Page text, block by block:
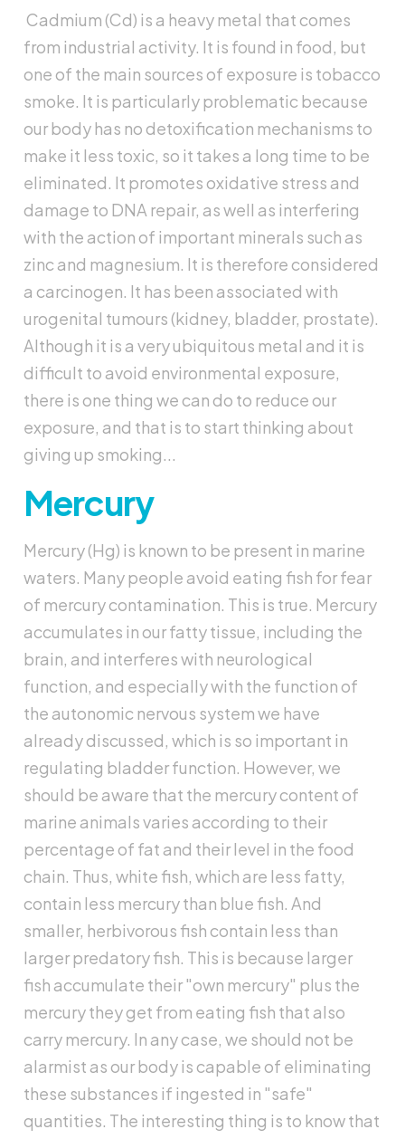
Cadmium (Cd) is a heavy metal that comes
from industrial activity. It is found in food, but
one of the main sources of exposure is tobacco
smoke. It is particularly problematic because
our body has no detoxification mechanisms to
make it less toxic, so it takes a long time to be
eliminated. It promotes oxidative stress and
damage to DNA repair, as well as interfering
with the action of important minerals such as
zinc and magnesium. It is therefore considered
a carcinogen. It has been associated with
urogenital tumours (kidney, bladder, prostate).
Although it is a very ubiquitous metal and it is
difficult to avoid environmental exposure,
there is one thing we can do to reduce our
exposure, and that is to start thinking about
giving up smoking...
Mercury
Mercury (Hg) is known to be present in marine
waters. Many people avoid eating fish for fear
of mercury contamination. This is true. Mercury
accumulates in our fatty tissue, including the
brain, and interferes with neurological
function, and especially with the function of
the autonomic nervous system we have
already discussed, which is so important in
regulating bladder function. However, we
should be aware that the mercury content of
marine animals varies according to their
percentage of fat and their level in the food
chain. Thus, white fish, which are less fatty,
contain less mercury than blue fish. And
smaller, herbivorous fish contain less than
larger predatory fish. This is because larger
fish accumulate their "own mercury" plus the
mercury they get from eating fish that also
carry mercury. In any case, we should not be
alarmist as our body is capable of eliminating
these substances if ingested in "safe"
quantities. The interesting thing is to know that